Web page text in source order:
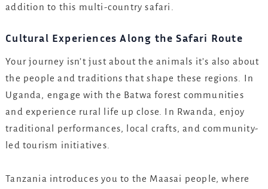
addition to this multi-country safari.
Cultural Experiences Along the Safari Route
Your journey isn’t just about the animals it’s also about
the people and traditions that shape these regions. In
Uganda, engage with the Batwa forest communities
and experience rural life up close. In Rwanda, enjoy
traditional performances, local crafts, and community-
led tourism initiatives.
Tanzania introduces you to the Maasai people, where